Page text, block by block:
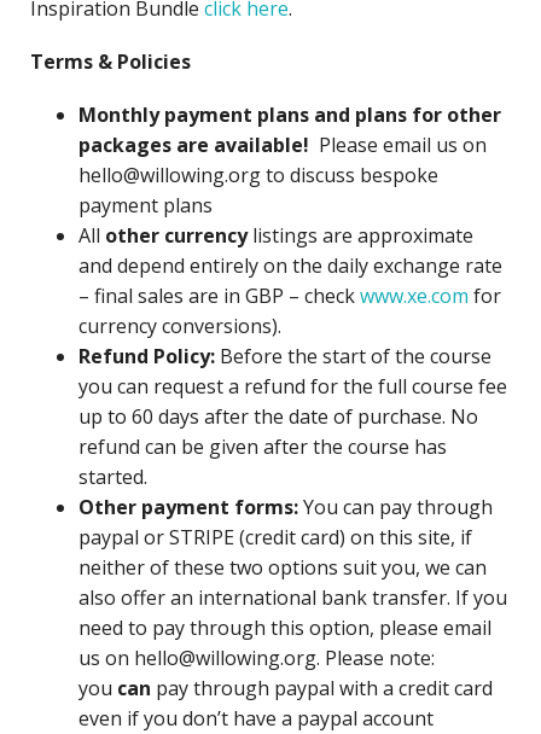
Inspiration Bundle click here.
Terms & Policies
Monthly payment plans and plans for other
packages are available! Please email us on
hello@willowing.org to discuss bespoke
payment plans
All other currencylistings are approximate
and depend entirely on the daily exchange rate
– final sales are in GBP – checkwww.xe.com for
currency conversions).
Refund Policy: Before the start of the course
you can request a refund for the full course fee
up to 60 days after the date of purchase. No
refund can be given after the course has
started.
Other payment forms:You can pay through
paypal or STRIPE (credit card) on this site, if
neither of these two options suit you, we can
also offer an international bank transfer. If you
need to pay through this option, please email
us on hello@willowing.org. Please note:
you can pay through paypal with a credit card
even if you don’t have a paypal account